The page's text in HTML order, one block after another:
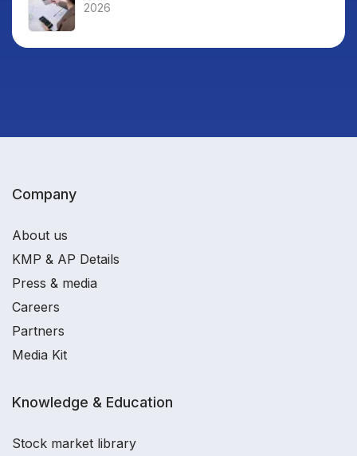
2026
Company
About us
KMP & AP Details
Press & media
Careers
Partners
Media Kit
Knowledge & Education
Stock market library